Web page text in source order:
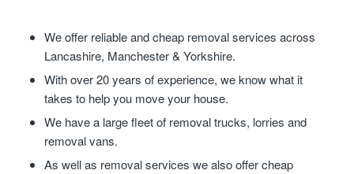
We offer reliable and cheap removal services across
Lancashire, Manchester & Yorkshire.
With over 20 years of experience, we know what it
takes to help you move your house.
We have a large fleet of removal trucks, lorries and
removal vans.
As well as removal services we also offer cheap